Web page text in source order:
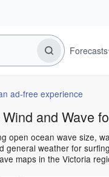
Forecasts
ad-free experience
and Wave
ocean wave size,
weather for
maps in the Victoria